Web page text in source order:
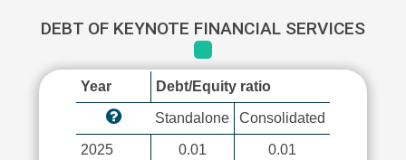
DEBT OF KEYNOTE FINANCIAL SERVICES
Year Debt/Equity ratio
Standalone Consolidated
2025
0.01
0.01